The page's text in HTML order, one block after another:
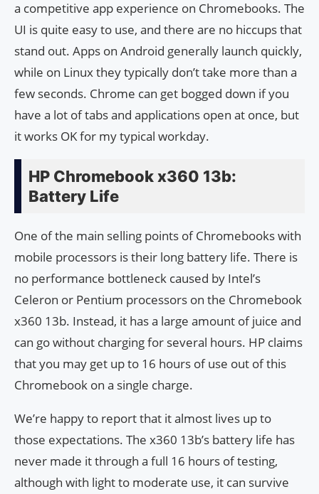
a competitive app experience on Chromebooks. The
UI is quite easy to use, and there are no hiccups that
stand out. Apps on Android generally launch quickly,
while on Linux they typically don’t take more than a
few seconds. Chrome can get bogged down if you
have a lot of tabs and applications open at once, but
it works OK for my typical workday.
HP Chromebook x360 13b:
Battery Life
One of the main selling points of Chromebooks with
mobile processors is their long battery life. There is
no performance bottleneck caused by Intel’s
Celeron or Pentium processors on the Chromebook
x360 13b. Instead, it has a large amount of juice and
can go without charging for several hours. HP claims
that you may get up to 16 hours of use out of this
Chromebook on a single charge.
We’re happy to report that it almost lives up to
those expectations. The x360 13b’s battery life has
never made it through a full 16 hours of testing,
although with light to moderate use, it can survive